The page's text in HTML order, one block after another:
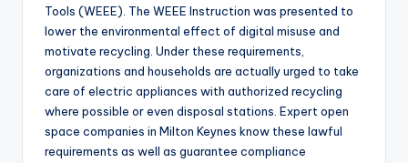
Tools (WEEE). The WEEE Instruction was presented to
lower the environmental effect of digital misuse and
motivate recycling. Under these requirements,
organizations and households are actually urged to take
care of electric appliances with authorized recycling
where possible or even disposal stations. Expert open
space companies in Milton Keynes know these lawful
requirements as well as guarantee compliance